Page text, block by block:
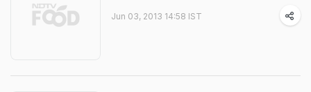
Jun 03, 2013 14:58 IST